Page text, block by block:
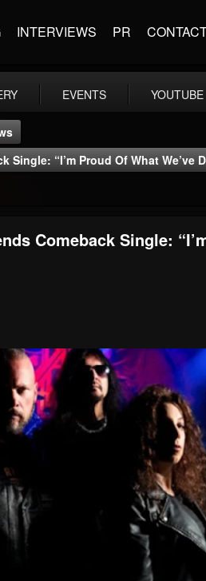
INTERVIEWS PR
EVENTS YOUTUBE
Single: “I’m Proud Of What We’ve
Comeback Single: